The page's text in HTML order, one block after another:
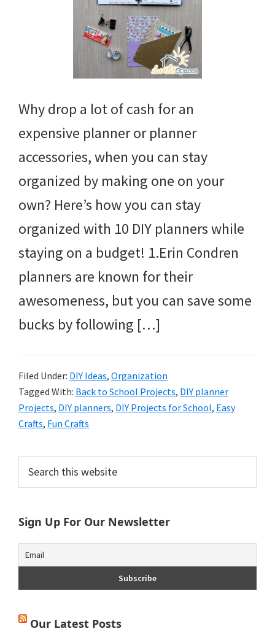
Why drop a lot of cash for an
expensive planner or planner
accessories, when you can stay
organized by making one on your
own? Here’s how you can stay
organized with 10 DIY planners while
staying on a budget! 1.Erin Condren
planners are known for their
awesomeness, but you can save some
bucks by following […]
Filed Under: DIY Ideas, Organization
Tagged With: Back to School Projects, DIY planner
Projects, DIY planners, DIY Projects for School, Easy
Crafts, Fun Crafts
Primary
Sidebar
this
website
Sign Up For Our Newsletter
Our Latest Posts